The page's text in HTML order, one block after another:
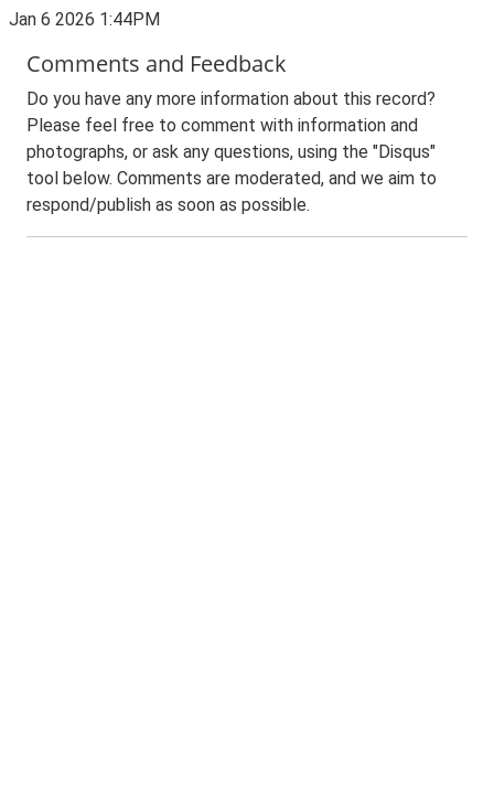
Jan 6 2026 1:44PM
Comments and Feedback
Do you have any more information about this record?
Please feel free to comment with information and
photographs, or ask any questions, using the "Disqus"
tool below. Comments are moderated, and we aim to
respond/publish as soon as possible.